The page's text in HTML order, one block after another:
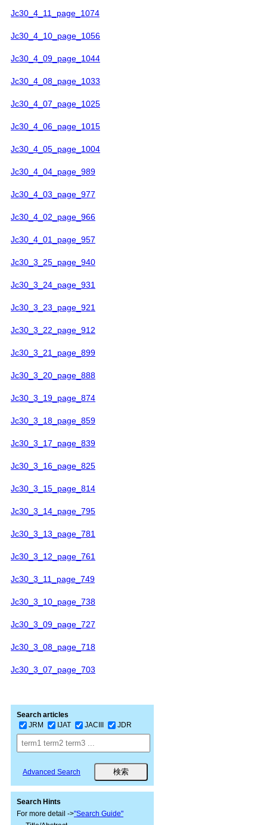
Jc30_4_11_page_1074
Jc30_4_10_page_1056
Jc30_4_09_page_1044
Jc30_4_08_page_1033
Jc30_4_07_page_1025
Jc30_4_06_page_1015
Jc30_4_05_page_1004
Jc30_4_04_page_989
Jc30_4_03_page_977
Jc30_4_02_page_966
Jc30_4_01_page_957
Jc30_3_25_page_940
Jc30_3_24_page_931
Jc30_3_23_page_921
Jc30_3_22_page_912
Jc30_3_21_page_899
Jc30_3_20_page_888
Jc30_3_19_page_874
Jc30_3_18_page_859
Jc30_3_17_page_839
Jc30_3_16_page_825
Jc30_3_15_page_814
Jc30_3_14_page_795
Jc30_3_13_page_781
Jc30_3_12_page_761
Jc30_3_11_page_749
Jc30_3_10_page_738
Jc30_3_09_page_727
Jc30_3_08_page_718
Jc30_3_07_page_703
Search articles
JRM
IJAT JACIII JDR
Advanced Search
Search Hints
For more detail ->"Search Guide"